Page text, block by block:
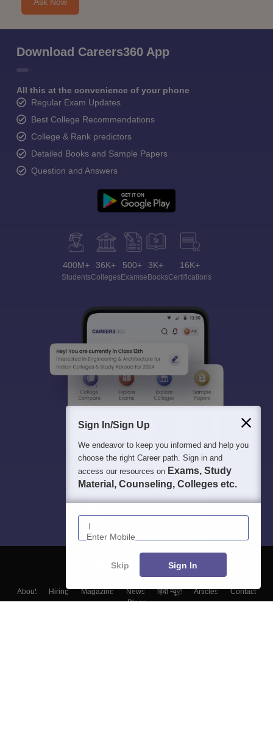
Download Careers360 App
All this at the convenience of your phone
Regular Exam Updates
Best College Recommendations
College & Rank predictors
Detailed Books and Sample Papers
Question and Answers
400M+
Students
36K+
Colleges
500+
Exams
3K+
eBooks
16K+
Certifications
About Hiring Magazine News हिंदी न्यूज़ Articles
Contact
Blogs
Sign In/Sign Up
We endeavor to keep you informed and help you
choose the right Career path. Sign in and
access our resources on Exams, Study
Material, Counseling, Colleges etc.
Enter Mobile
Skip Sign In